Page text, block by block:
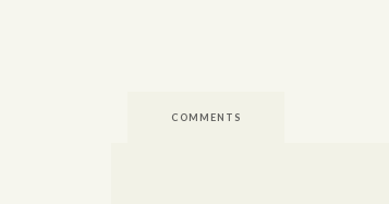
COMMENTS